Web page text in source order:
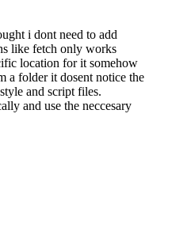
i dont need to add
like fetch only works
location for it somehow
a folder it dosent notice the
and script files.
and use the neccesary